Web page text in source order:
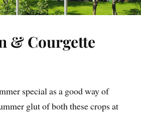
& Courgette
special as a good way of
glut of both these crops at